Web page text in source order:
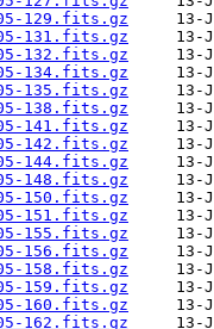
129.fits.gz
131.fits.gz
132.fits.gz
134.fits.gz
135.fits.gz
138.fits.gz
141.fits.gz
142.fits.gz
144.fits.gz
148.fits.gz
150.fits.gz
151.fits.gz
155.fits.gz
156.fits.gz
158.fits.gz
159.fits.gz
160.fits.gz
162.fits.gz